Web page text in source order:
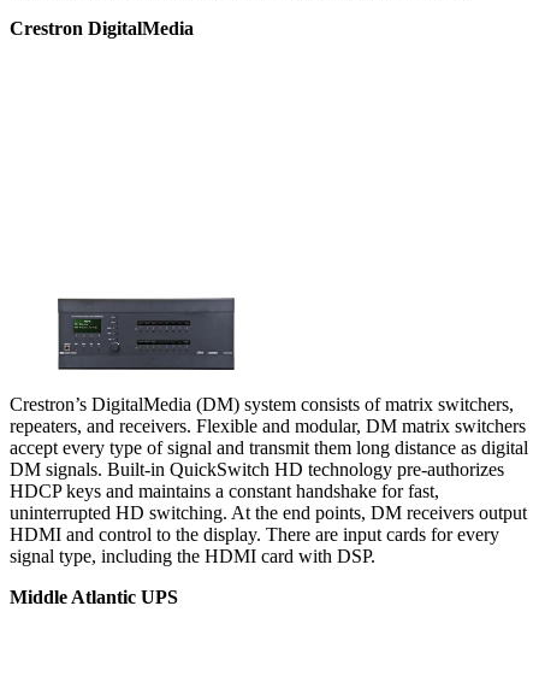
Crestron DigitalMedia
Crestron’s DigitalMedia (DM) system consists of matrix switchers,
repeaters, and receivers. Flexible and modular, DM matrix switchers
accept every type of signal and transmit them long distance as digital
DM signals. Built-in QuickSwitch HD technology pre-authorizes
HDCP keys and maintains a constant handshake for fast,
uninterrupted HD switching. At the end points, DM receivers output
HDMI and control to the display. There are input cards for every
signal type, including the HDMI card with DSP.
Middle Atlantic UPS